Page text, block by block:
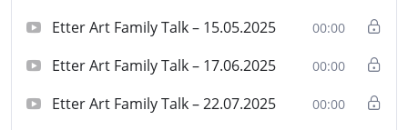
Etter Art Family Talk – 15.05.2025 00:00
Etter Art Family Talk – 17.06.2025 00:00
Etter Art Family Talk – 22.07.2025 00:00